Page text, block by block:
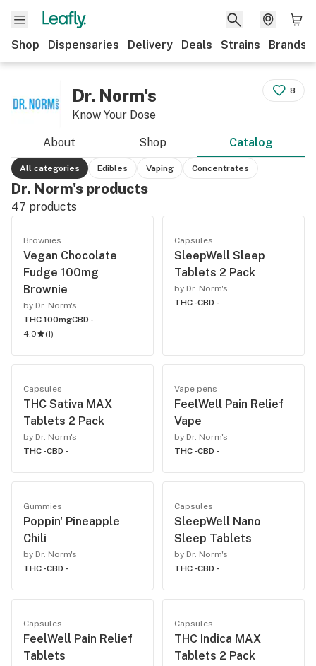
Shop Dispensaries Delivery Deals Strains Brands
Dr. Norm's
Know Your Dose
8
About Shop Catalog
All categories Edibles Vaping Concentrates
Dr. Norm's products
47 products
Brownies
Vegan Chocolate
Fudge 100mg
Brownie
by Dr. Norm's
THC 100mgCBD -
4.0
(1)
Capsules
SleepWell Sleep
Tablets 2 Pack
by Dr. Norm's
THC -CBD -
Capsules
THC Sativa MAX
Tablets 2 Pack
by Dr. Norm's
THC -CBD -
Vape pens
FeelWell Pain Relief
Vape
by Dr. Norm's
THC -CBD -
Gummies
Poppin' Pineapple
Chili
by Dr. Norm's
THC -CBD -
Capsules
SleepWell Nano
Sleep Tablets
by Dr. Norm's
THC -CBD -
Capsules
FeelWell Pain Relief
Tablets
Capsules
THC Indica MAX
Tablets 2 Pack